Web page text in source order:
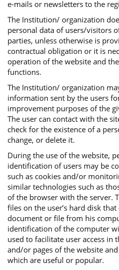
e-mails or newsletters to the
The Institution/ organization
personal data of users/visitors
parties, unless otherwise is
contractual obligation or it is
operation of the website and
functions.
The Institution/ organization
information sent by the users
improvement purposes of the
The user can contact with the
check for the existence of a
change, or delete it.
During the use of the website,
identification of users may be
such as cookies and/or
similar technologies such as
of the browser with the server.
files on the user’s hard disk
document or file from his
identification of the computer
used to facilitate user access in
and/or pages of the website
which are useful or popular.